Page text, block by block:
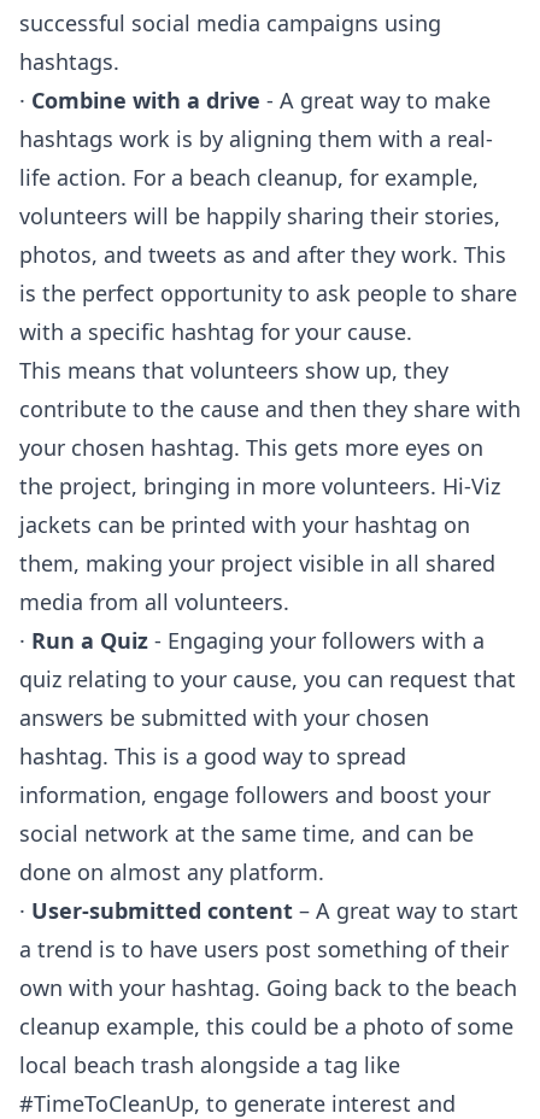
successful social media campaigns using
hashtags.
· Combine with a drive - A great way to make
hashtags work is by aligning them with a real-
life action. For a beach cleanup, for example,
volunteers will be happily sharing their stories,
photos, and tweets as and after they work. This
is the perfect opportunity to ask people to share
with a specific hashtag for your cause.
This means that volunteers show up, they
contribute to the cause and then they share with
your chosen hashtag. This gets more eyes on
the project, bringing in more volunteers. Hi-Viz
jackets can be printed with your hashtag on
them, making your project visible in all shared
media from all volunteers.
· Run a Quiz - Engaging your followers with a
quiz relating to your cause, you can request that
answers be submitted with your chosen
hashtag. This is a good way to spread
information, engage followers and boost your
social network at the same time, and can be
done on almost any platform.
· User-submitted content – A great way to start
a trend is to have users post something of their
own with your hashtag. Going back to the beach
cleanup example, this could be a photo of some
local beach trash alongside a tag like
#TimeToCleanUp, to generate interest and